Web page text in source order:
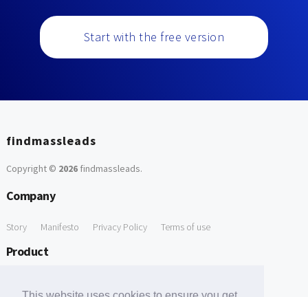
Start with the free version
findmassleads
Copyright © 2026findmassleads.
Company
Story Manifesto Privacy Policy Terms of use
Product